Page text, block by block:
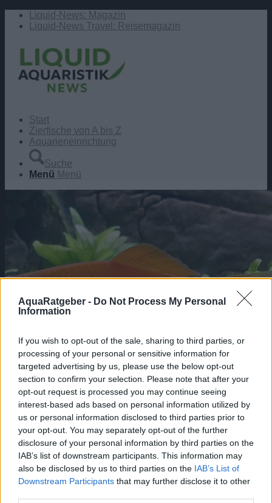
AquaRatgeber - Do Not Process My Personal
Information
If you wish to opt-out of the sale, sharing to third parties, or
processing of your personal or sensitive information for
targeted advertising by us, please use the below opt-out
section to confirm your selection. Please note that after your
opt-out request is processed you may continue seeing
interest-based ads based on personal information utilized by
us or personal information disclosed to third parties prior to
your opt-out. You may separately opt-out of the further
disclosure of your personal information by third parties on the
IAB’s list of downstream participants. This information may
also be disclosed by us to third parties on the IAB’s List of
Downstream Participants that may further disclose it to other
Liquid-News: Magazin
Liquid-News Travel: Reisemagazin
Start
Zierfische von A bis Z
Aquarieneinrichtung
Suche
Menü Menü
Schwertträger, Xiphophorus Helleri
Poeciliidae
Der Xiphophorus Helleri ist allgemein als
Schwertträger Fisch oder